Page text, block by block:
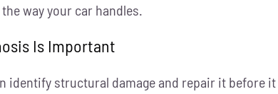
way your car handles.
Is Important
identify structural damage and repair it before